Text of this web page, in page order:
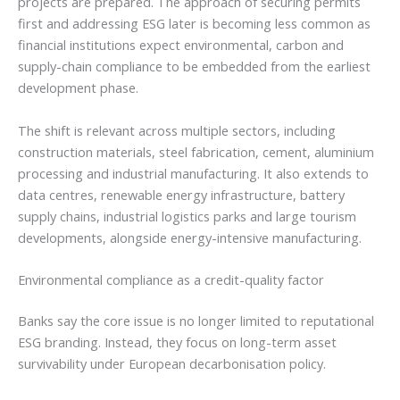
first and addressing ESG later is becoming less common as
financial institutions expect environmental, carbon and
supply-chain compliance to be embedded from the earliest
development phase.
The shift is relevant across multiple sectors, including
construction materials, steel fabrication, cement, aluminium
processing and industrial manufacturing. It also extends to
data centres, renewable energy infrastructure, battery
supply chains, industrial logistics parks and large tourism
developments, alongside energy-intensive manufacturing.
Environmental compliance as a credit-quality factor
Banks say the core issue is no longer limited to reputational
ESG branding. Instead, they focus on long-term asset
survivability under European decarbonisation policy.